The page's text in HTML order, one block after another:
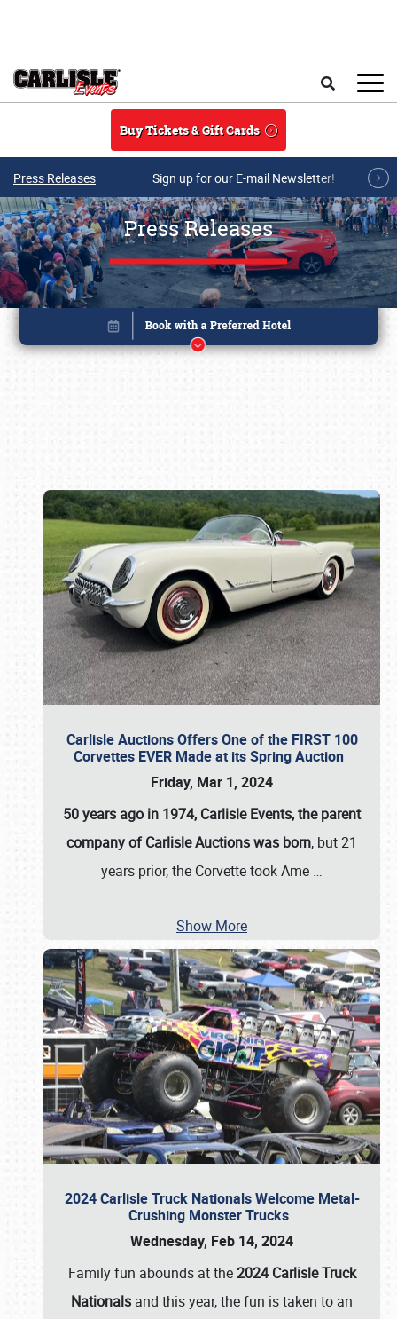
Buy Tickets & Gift Cards
Press Releases Sign up for our E-mail Newsletter!
Press Releases
Carlisle Auctions Offers One of the FIRST 100
Corvettes EVER Made at its Spring Auction
Friday, Mar 1, 2024
50 years ago in 1974, Carlisle Events, the parent
company of Carlisle Auctions was born, but 21
years prior, the Corvette took Ame …
Show More
2024 Carlisle Truck Nationals Welcome Metal-
Crushing Monster Trucks
Wednesday, Feb 14, 2024
Family fun abounds at the2024 Carlisle Truck
Nationals and this year, the fun is taken to an
Book online or call (800) 216-1876